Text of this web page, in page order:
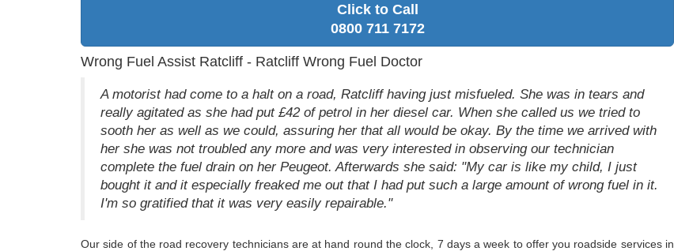
Click to Call
0800 711 7172
Wrong Fuel Assist Ratcliff - Ratcliff Wrong Fuel Doctor
A motorist had come to a halt on a road, Ratcliff having just misfueled. She was in tears and
really agitated as she had put £42 of petrol in her diesel car. When she called us we tried to
sooth her as well as we could, assuring her that all would be okay. By the time we arrived with
her she was not troubled any more and was very interested in observing our technician
complete the fuel drain on her Peugeot. Afterwards she said: "My car is like my child, I just
bought it and it especially freaked me out that I had put such a large amount of wrong fuel in it.
I'm so gratified that it was very easily repairable."
Our side of the road recovery technicians are at hand round the clock, 7 days a week to offer you roadside services in